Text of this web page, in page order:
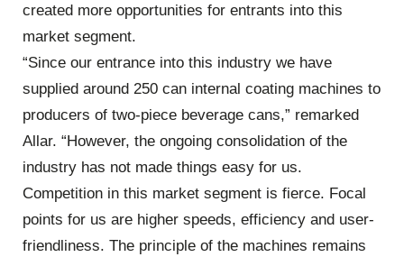
created more opportunities for entrants into this
market segment.
“Since our entrance into this industry we have
supplied around 250 can internal coating machines to
producers of two-piece beverage cans,” remarked
Allar. “However, the ongoing consolidation of the
industry has not made things easy for us.
Competition in this market segment is fierce. Focal
points for us are higher speeds, efficiency and user-
friendliness. The principle of the machines remains